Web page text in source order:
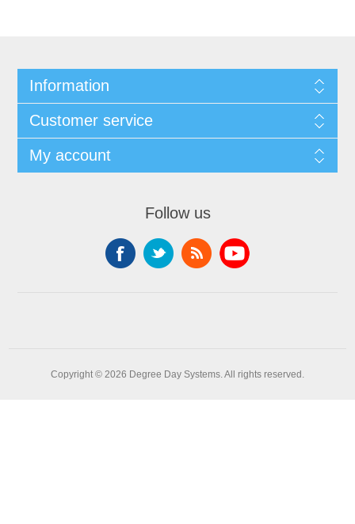
Information
Customer service
My account
Follow us
Copyright © 2026 Degree Day Systems. All rights reserved.